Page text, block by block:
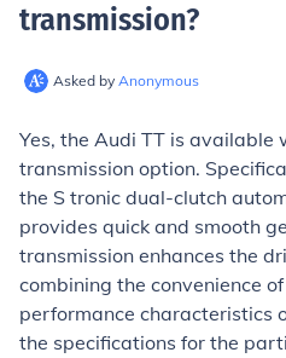
transmission?
Asked by Anonymous
Yes, the Audi TT is available
transmission option.
the S tronic dual-clutch
provides quick and smooth
transmission enhances the
combining the convenience
performance characteristics
the specifications for the